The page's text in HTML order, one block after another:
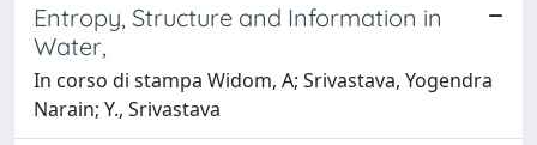
Entropy, Structure and Information in
Water,
In corso di stampa Widom, A; Srivastava, Yogendra
Narain; Y., Srivastava